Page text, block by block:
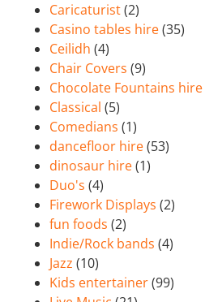
Caricaturist(2)
Casino tables hire(35)
Ceilidh (4)
Chair Covers (9)
Chocolate Fountains hire
Classical (5)
Comedians (1)
dancefloor hire(53)
dinosaur hire(1)
Duo's (4)
Firework Displays (2)
fun foods (2)
Indie/Rock bands (4)
Jazz (10)
Kids entertainer(99)